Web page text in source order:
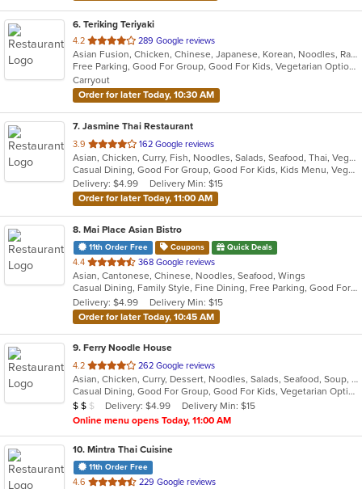
6. Teriking Teriyaki
4.2 out
of
5
stars.
289 Google reviews
Asian Fusion, Chicken, Chinese, Japanese, Korean, Noodles, Ramen, Salads, Seafood, Soup
Free Parking, Good For Group, Good For Kids, Vegetarian Options
Carryout
Order for later Today, 10:30 AM
7. Jasmine Thai Restaurant
3.9 out
of
5
stars.
162 Google reviews
Asian, Chicken, Curry, Fish, Noodles, Salads, Seafood, Thai, Vegetarian
Casual Dining, Good For Group, Good For Kids, Kids Menu, Vegan Options, Vegetarian Options
Delivery: $4.99
Delivery Min: $15
Order for later Today, 11:00 AM
8. Mai Place Asian Bistro
11th Order Free Coupons Quick Deals
4.4 out
of
5
stars.
368 Google reviews
Asian, Cantonese, Chinese, Noodles, Seafood, Wings
Casual Dining, Family Style, Fine Dining, Free Parking, Good For Group
Delivery: $4.99
Delivery Min: $15
Order for later Today, 10:45 AM
9. Ferry Noodle House
4.2 out
of
5
stars.
262 Google reviews
Asian, Chicken, Curry, Dessert, Noodles, Salads, Seafood, Soup, Thai, Vegetarian, Wings
Casual Dining, Good For Group, Good For Kids, Vegetarian Options
Average Item Cost: $16
$ $ $ Delivery: $4.99
Delivery Min: $15
Online menu opens Today, 11:00 AM
10. Mintra Thai Cuisine
11th Order Free
4.6 out
229 Google reviews